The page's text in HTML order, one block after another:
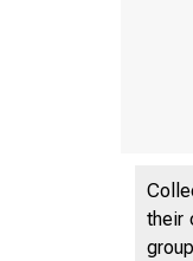
their